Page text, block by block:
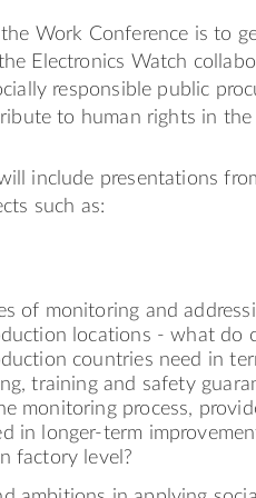
the Work Conference is to
Electronics Watch
responsible public
to human rights in the
will include presentations
such as:
of monitoring and
locations - what do
countries need in
training and safety
monitoring process,
in longer-term
factory level?